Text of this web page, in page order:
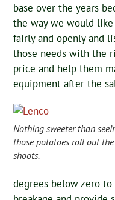
base over the years
the way we would
fairly and openly and
those needs with the
price and help them
equipment after the
Nothing sweeter than
those potatoes roll out the
shoots.
degrees below zero